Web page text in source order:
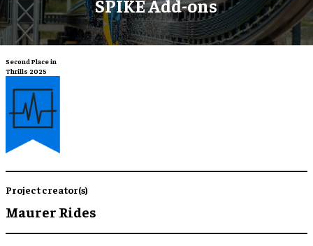
SPIKE Add-ons
Second Place in
Thrills 2025
Project creator(s)
Maurer Rides